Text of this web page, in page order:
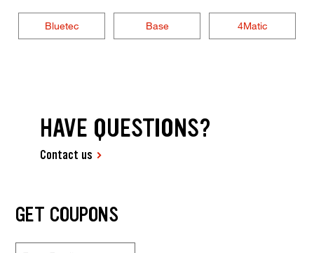
Bluetec Base 4Matic
HAVE QUESTIONS?
Contact us
GET COUPONS